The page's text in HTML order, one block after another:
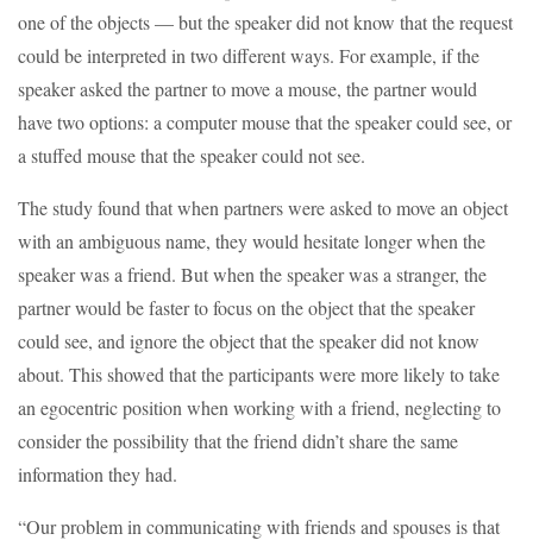
one of the objects — but the speaker did not know that the request
could be interpreted in two different ways. For example, if the
speaker asked the partner to move a mouse, the partner would
have two options: a computer mouse that the speaker could see, or
a stuffed mouse that the speaker could not see.
The study found that when partners were asked to move an object
with an ambiguous name, they would hesitate longer when the
speaker was a friend. But when the speaker was a stranger, the
partner would be faster to focus on the object that the speaker
could see, and ignore the object that the speaker did not know
about. This showed that the participants were more likely to take
an egocentric position when working with a friend, neglecting to
consider the possibility that the friend didn’t share the same
information they had.
“Our problem in communicating with friends and spouses is that